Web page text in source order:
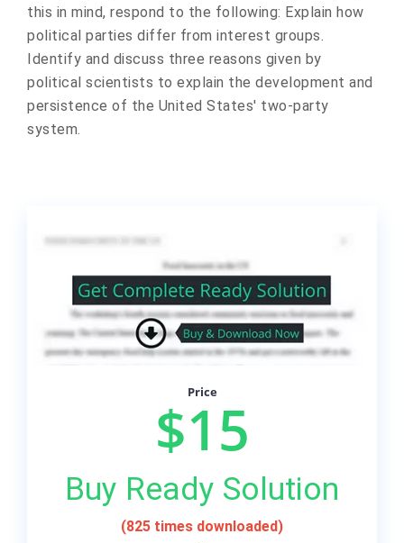
this in mind, respond to the following: Explain how
political parties differ from interest groups.
Identify and discuss three reasons given by
political scientists to explain the development and
persistence of the United States' two-party
system.
Price
$15
Buy Ready Solution
(825 times downloaded)